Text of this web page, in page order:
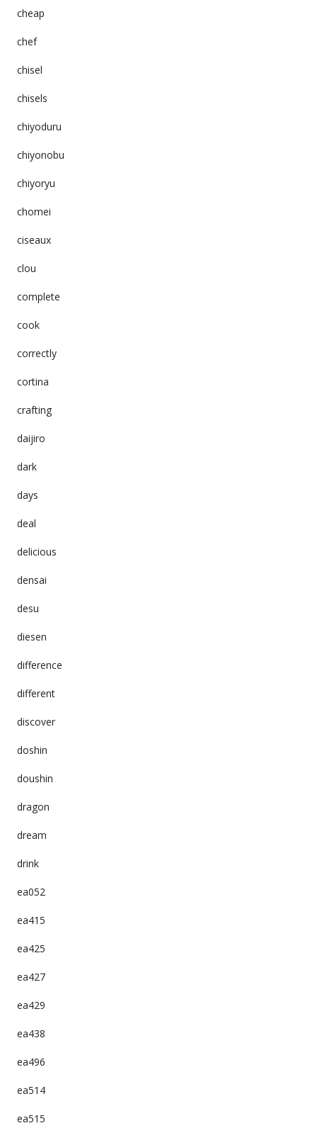
cheap
chef
chisel
chisels
chiyoduru
chiyonobu
chiyoryu
chomei
ciseaux
clou
complete
cook
correctly
cortina
crafting
daijiro
dark
days
deal
delicious
densai
desu
diesen
difference
different
discover
doshin
doushin
dragon
dream
drink
ea052
ea415
ea425
ea427
ea429
ea438
ea496
ea514
ea515